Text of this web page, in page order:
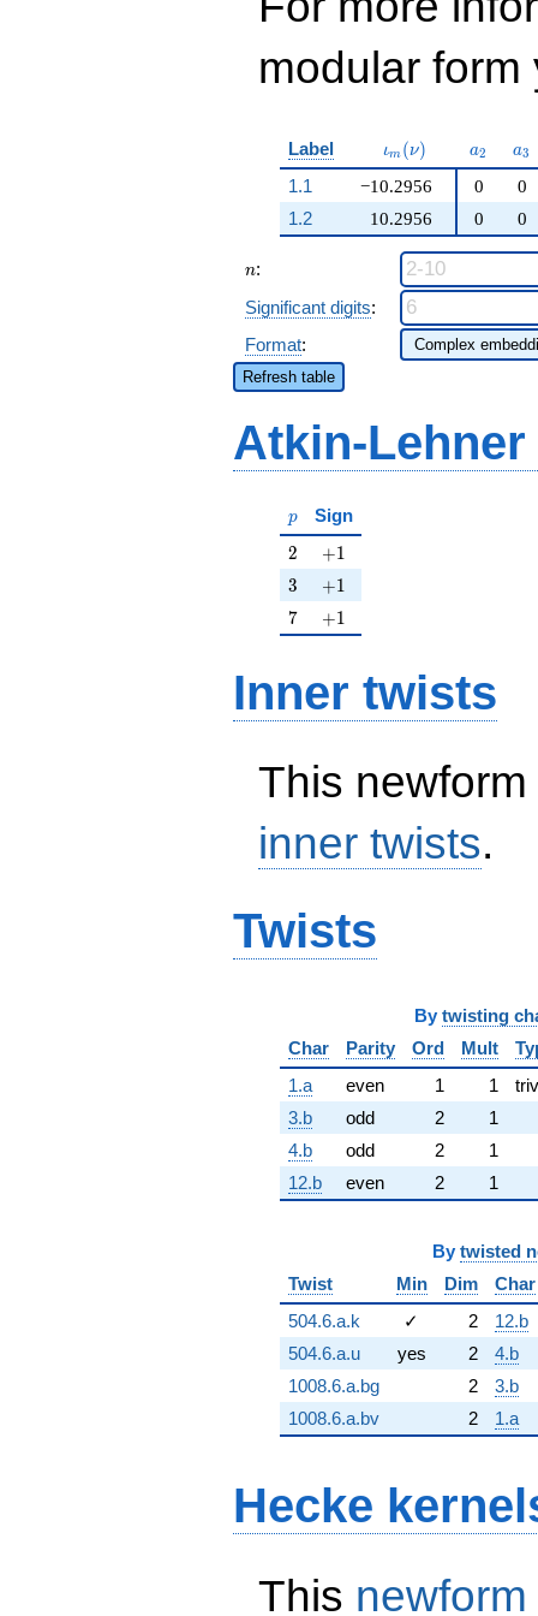
modular
Label \iota_m(\nu)
ιm (ν) a_{2}
a2 a3
1.1
−10.2956
10.2956
0
0
1.2
0 0
n
n:
Significant digits:
Format:
Refresh table
Atkin-
p
p Sign
2
2 +1
+1
3
3 +1
+1
7
7 +1
+1
Inner twists
This
inner twists.
Twists
By twisting
Char
Parity Ord Mult
1.a
even 1 1
3.b
odd 2
1
4.b
odd 2
1
12.b
even 2 1
By twisted
Twist
Min Dim
Char
504.6.a.k
✓ 2
12.b
504.6.a.u
yes 2
4.b
1008.6.a.bg
2
3.b
1008.6.a.bv
2 1.a
Hecke
This